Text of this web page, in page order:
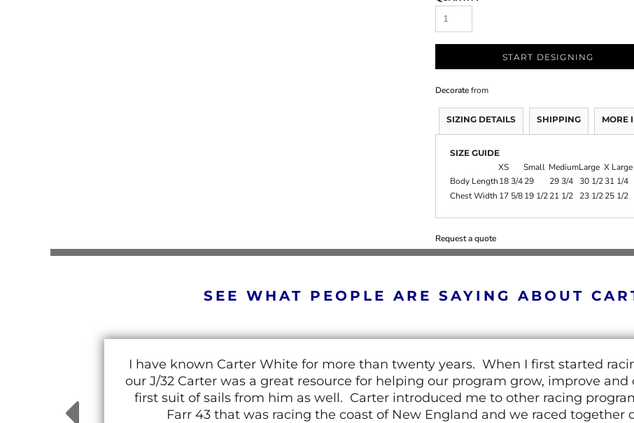
START DESIGNING
Decoratefrom
SIZING DETAILS SHIPPING MORE
SIZE GUIDE
XS Small MediumLarge X Large
Body Length18 3/429 29 3/4 30 1/231 1/4
Chest Width 17 5/819 1/221 1/2 23 1/225 1/2
Request a quote
SEE WHAT PEOPLE ARE SAYING ABOUT
I have known Carter White for more than twenty years. When I first started
our J/32 Carter was a great resource for helping our program grow, improve
first suit of sails from him as well. Carter introduced me to other racing
Farr 43 that was racing the coast of New England and we raced together